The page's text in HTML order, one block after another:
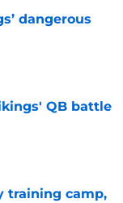
dangerous
QB battle
training camp,